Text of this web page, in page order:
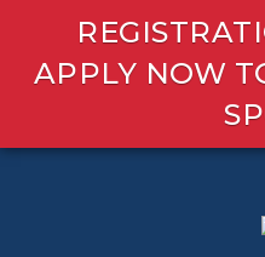
APPLY NOW